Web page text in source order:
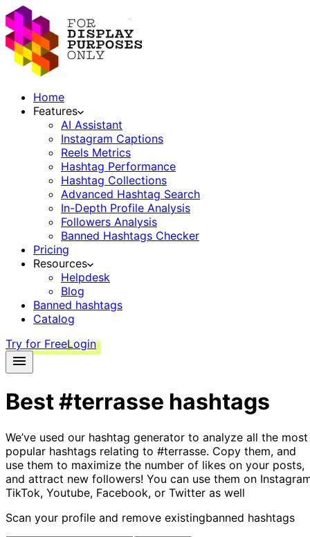
Home
Features
AI Assistant
Instagram Captions
Reels Metrics
Hashtag Performance
Hashtag Collections
Advanced Hashtag Search
In-Depth Profile Analysis
Followers Analysis
Banned Hashtags Checker
Pricing
Resources
Helpdesk
Blog
Banned hashtags
Catalog
Try for FreeLogin
Best#terrasse hashtags
We’ve used our hashtag generator to analyze all the most
popular hashtags relating to #terrasse. Copy them, and
use them to maximize the number of likes on your posts,
and attract new followers! You can use them on
TikTok, Youtube, Facebook, or Twitter as well
Scan your profile and remove existingbanned hashtags